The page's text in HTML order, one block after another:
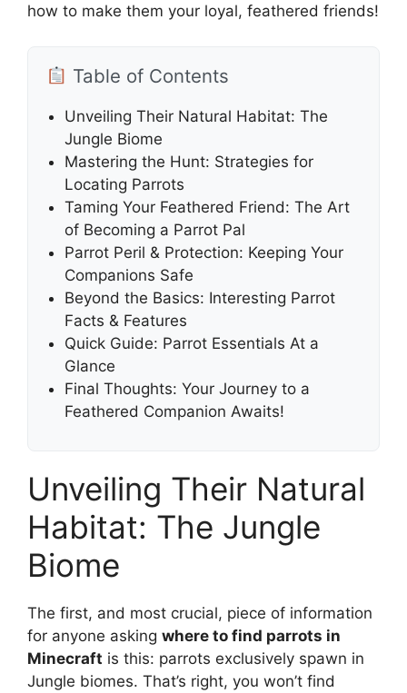
how to make them your loyal, feathered friends!
Table of Contents
Unveiling Their Natural Habitat: The
Jungle Biome
Mastering the Hunt: Strategies for
Locating Parrots
Taming Your Feathered Friend: The Art
of Becoming a Parrot Pal
Parrot Peril & Protection: Keeping Your
Companions Safe
Beyond the Basics: Interesting Parrot
Facts & Features
Quick Guide: Parrot Essentials At a
Glance
Final Thoughts: Your Journey to a
Feathered Companion Awaits!
Unveiling Their Natural
Habitat: The Jungle
Biome
The first, and most crucial, piece of information
for anyone asking where to find parrots in
Minecraft is this: parrots exclusively spawn in
Jungle biomes. That’s right, you won’t find